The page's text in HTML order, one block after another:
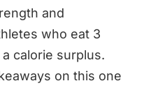
and
who eat 3
calorie surplus.
on this one